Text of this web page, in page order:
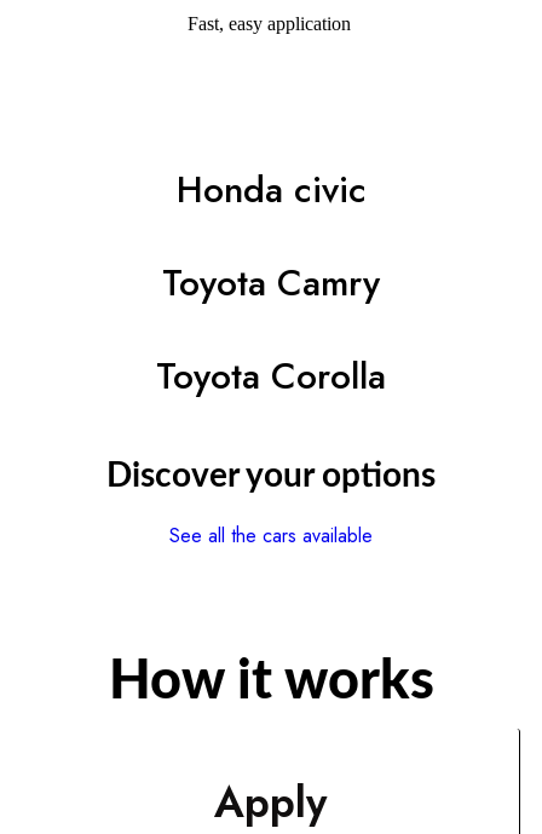
Fast, easy application
Honda civic
Toyota Camry
Toyota Corolla
Discover your options
See all the cars available
How it works
Apply